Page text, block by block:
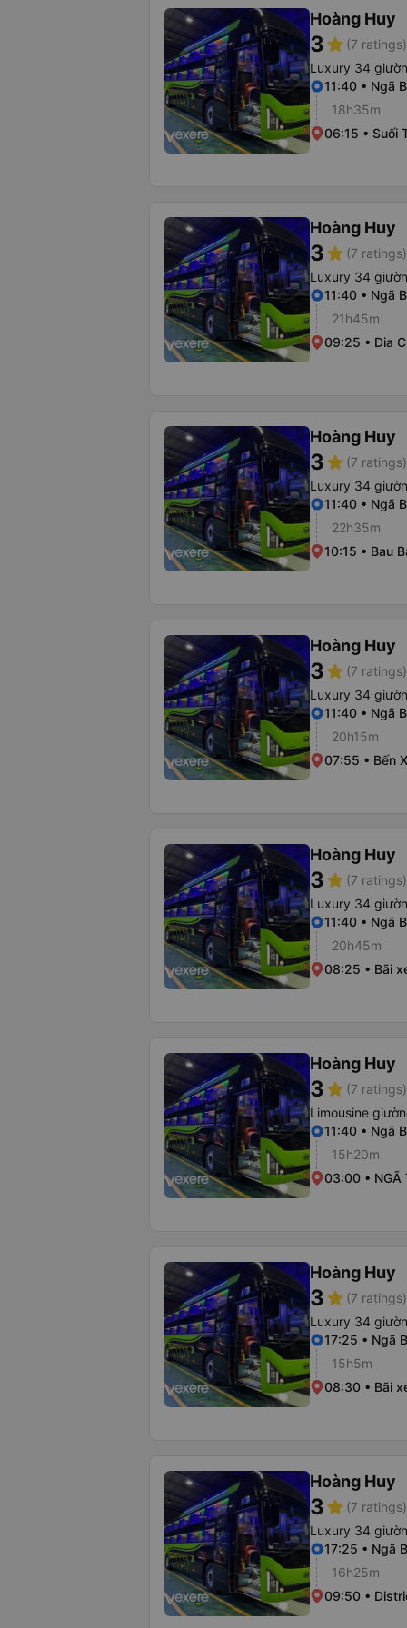
Hoàng Huy
3star (7 ratings)
Luxury 34
11:40 • Ngã
18h35m
06:15 • Suối
Hoàng Huy
3star (7 ratings)
Luxury 34
11:40 • Ngã
21h45m
09:25 • Dia
Hoàng Huy
3star (7 ratings)
Luxury 34
11:40 • Ngã
22h35m
10:15 • Bau
Hoàng Huy
3star (7 ratings)
Luxury 34
11:40 • Ngã
20h15m
07:55 • Bến
Hoàng Huy
3star (7 ratings)
Luxury 34
11:40 • Ngã
20h45m
08:25 • Bãi
Hoàng Huy
3star (7 ratings)
Limousine
11:40 • Ngã
15h20m
03:00 • NGÃ
Hoàng Huy
3star (7 ratings)
Luxury 34
17:25 • Ngã
15h5m
08:30 • Bãi
Hoàng Huy
3star (7 ratings)
Luxury 34
17:25 • Ngã
16h25m
09:50 •